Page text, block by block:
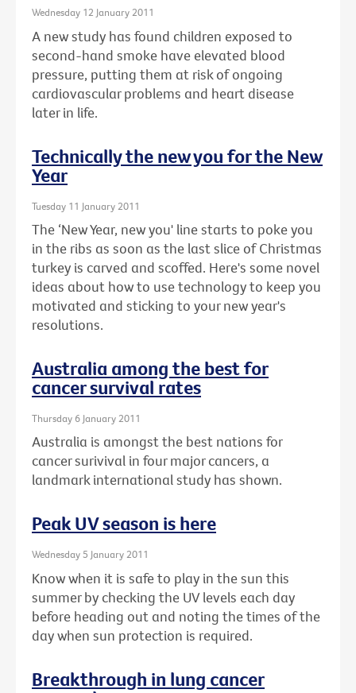
Wednesday 12 January 2011
A new study has found children exposed to
second-hand smoke have elevated blood
pressure, putting them at risk of ongoing
cardiovascular problems and heart disease
later in life.
Technically the new you for the New
Year
Tuesday 11 January 2011
The ‘New Year, new you' line starts to poke you
in the ribs as soon as the last slice of Christmas
turkey is carved and scoffed. Here's some novel
ideas about how to use technology to keep you
motivated and sticking to your new year's
resolutions.
Australia among the best for
cancer survival rates
Thursday 6 January 2011
Australia is amongst the best nations for
cancer surivival in four major cancers, a
landmark international study has shown.
Peak UV season is here
Wednesday 5 January 2011
Know when it is safe to play in the sun this
summer by checking the UV levels each day
before heading out and noting the times of the
day when sun protection is required.
Breakthrough in lung cancer